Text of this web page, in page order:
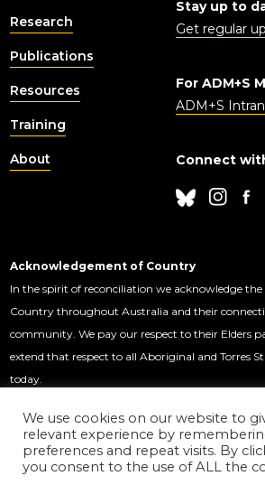
Research
Publications
Resources
Training
About
Stay up to
Get regular
For ADM+S
ADM+S
Connect
Acknowledgement of Country
In the spirit of reconciliation we acknowledge
Country throughout Australia and their
community. We pay our respect to their Elders
extend that respect to all Aboriginal and Torres
today.
This Centre is
Government
We use cookies on our website to
relevant experience by
preferences and repeat visits. By
you consent to the use of ALL the